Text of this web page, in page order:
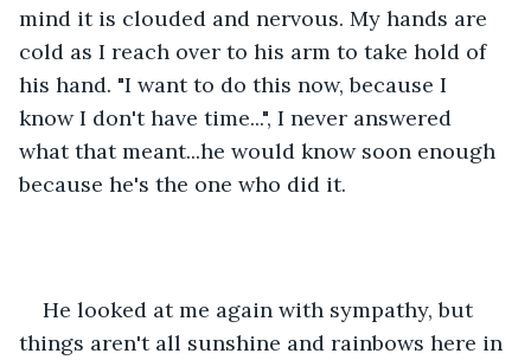
mind it is clouded and nervous. My hands are
cold as I reach over to his arm to take hold of
his hand. "I want to do this now, because I
know I don't have time...", I never answered
what that meant...he would know soon enough
because he's the one who did it.
He looked at me again with sympathy, but
things aren't all sunshine and rainbows here in